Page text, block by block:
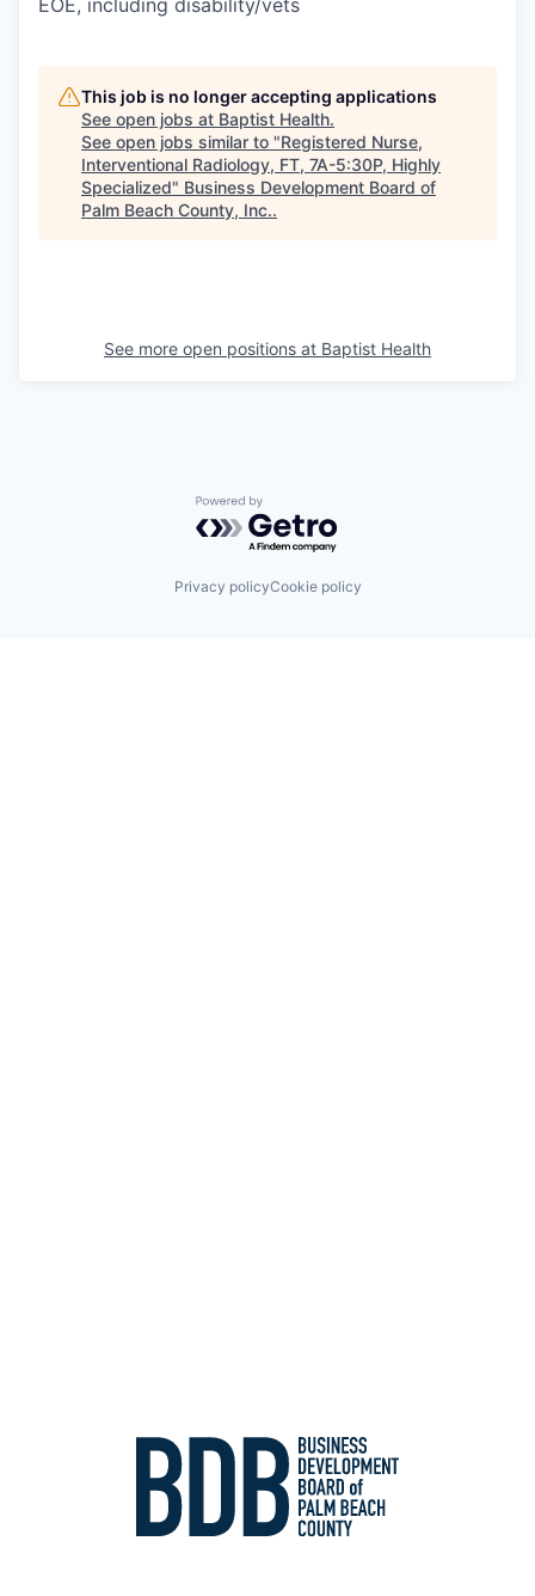
This job is no longer accepting applications
See open jobs at Baptist Health.
See open jobs similar to "Registered Nurse,
Interventional Radiology, FT, 7A-5:30P, Highly
Specialized" Business Development Board of
Palm Beach County, Inc..
See more open positions at Baptist Health
Powered by Getro.com
Privacy policyCookie policy